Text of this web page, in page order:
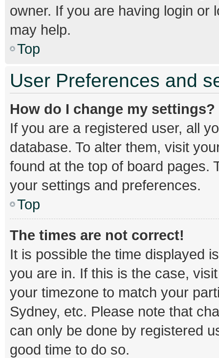
owner. If you are having login or
may help.
Top
User Preferences and
How do I change my settings?
If you are a registered user, all
database. To alter them, visit
found at the top of board pages.
your settings and preferences.
Top
The times are not correct!
It is possible the time displayed
you are in. If this is the case,
your timezone to match your
Sydney, etc. Please note that
can only be done by registered
good time to do so.